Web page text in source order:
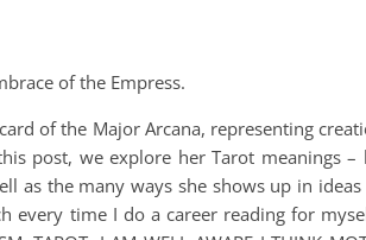
of the Empress.
of the Major Arcana, representing
post, we explore her Tarot meanings –
as the many ways she shows up in
every time I do a career reading for